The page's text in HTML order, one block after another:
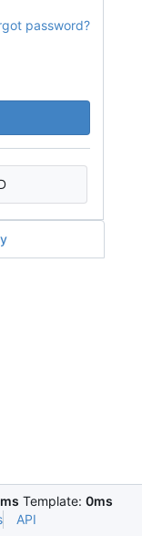
password?
Template: 0ms
API